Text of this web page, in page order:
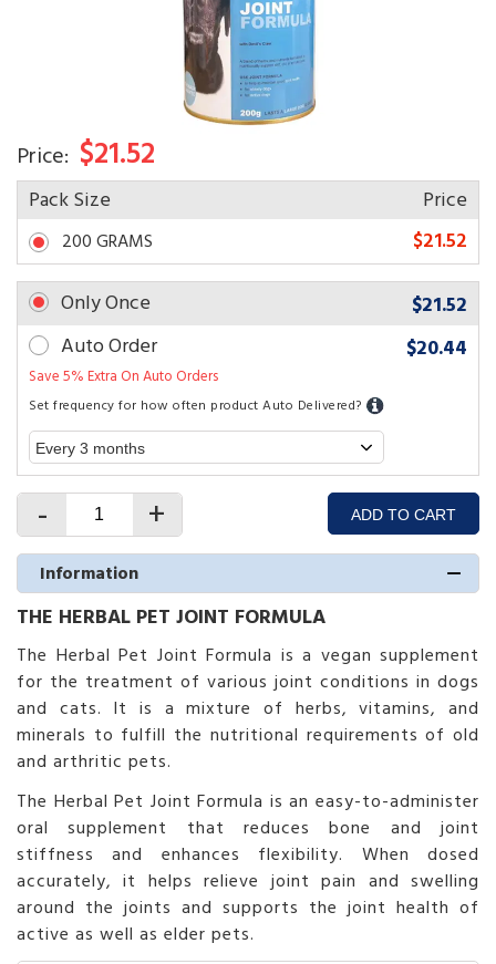
Price: $21.52
Pack Size Price
200 GRAMS
$21.52
Only Once
$21.52
Auto Order
Save 5% Extra On Auto Orders
$20.44
Set frequency for how often product Auto Delivered?
- + ADD TO CART
Information
THE HERBAL PET JOINT FORMULA
The Herbal Pet Joint Formula is a vegan supplement
for the treatment of various joint conditions in dogs
and cats. It is a mixture of herbs, vitamins, and
minerals to fulfill the nutritional requirements of old
and arthritic pets.
The Herbal Pet Joint Formula is an easy-to-administer
oral supplement that reduces bone and joint
stiffness and enhances flexibility. When dosed
accurately, it helps relieve joint pain and swelling
around the joints and supports the joint health of
active as well as elder pets.